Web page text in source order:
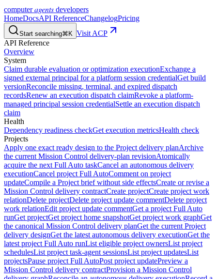
computeragents developers
HomeDocsAPI ReferenceChangelogPricing
Start searching⌘K Visit ACP
API Reference
Overview
System
Claim durable evaluation or optimization executionExchange a
signed external principal for a platform session credentialGet build
versionReconcile missing, terminal, and expired dispatch
recordsRenew an execution dispatch claimRevoke a platform-
managed principal session credentialSettle an execution dispatch
claim
Health
Dependency readiness checkGet execution metricsHealth check
Projects
Apply one exact ready design to the Project delivery planArchive
the current Mission Control delivery-plan revisionAtomically
acquire the next Full Auto taskCancel an autonomous delivery
executionCancel project Full AutoComment on project
updateCompile a Project brief without side effectsCreate or revise a
Mission Control delivery contractCreate projectCreate project work
relationDelete projectDelete project update commentDelete project
work relationEdit project update commentGet a project Full Auto
runGet projectGet project home snapshotGet project work graphGet
the canonical Mission Control delivery planGet the current Project
delivery designGet the latest autonomous delivery executionGet the
latest project Full Auto runList eligible project ownersList project
schedulesList project task-agent sessionsList project updatesList
projectsPause project Full AutoPost project updatePreview a
Mission Control delivery contractProvision a Mission Control